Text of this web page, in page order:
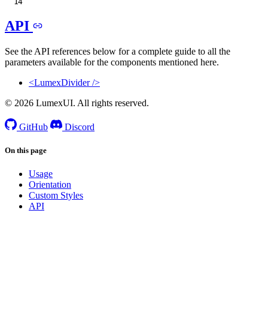
API
See the API references below for a complete guide to all the
parameters available for the components mentioned here.
<LumexDivider />
© 2026 LumexUI. All rights reserved.
GitHub Discord
On this page
Usage
Orientation
Custom Styles
API